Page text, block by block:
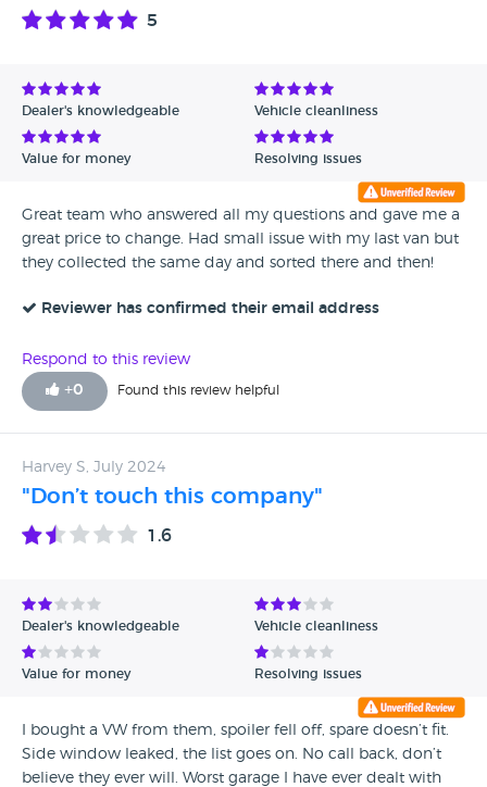
Avg Rating - High to Low
Verified Reviews
Unverified Reviews
5
Dealer's knowledgeable Vehicle cleanliness
Value for money Resolving issues
Great team who answered all my questions and gave me a
great price to change. Had small issue with my last van but
they collected the same day and sorted there and then!
Reviewer has confirmed their email address
Respond to this review
+0 Found this review helpful
Harvey S, July 2024
"Don’t touch this company"
1.6
Dealer's knowledgeable Vehicle cleanliness
Value for money Resolving issues
I bought a VW from them, spoiler fell off, spare doesn’t fit.
Side window leaked, the list goes on. No call back, don’t
believe they ever will. Worst garage I have ever dealt with